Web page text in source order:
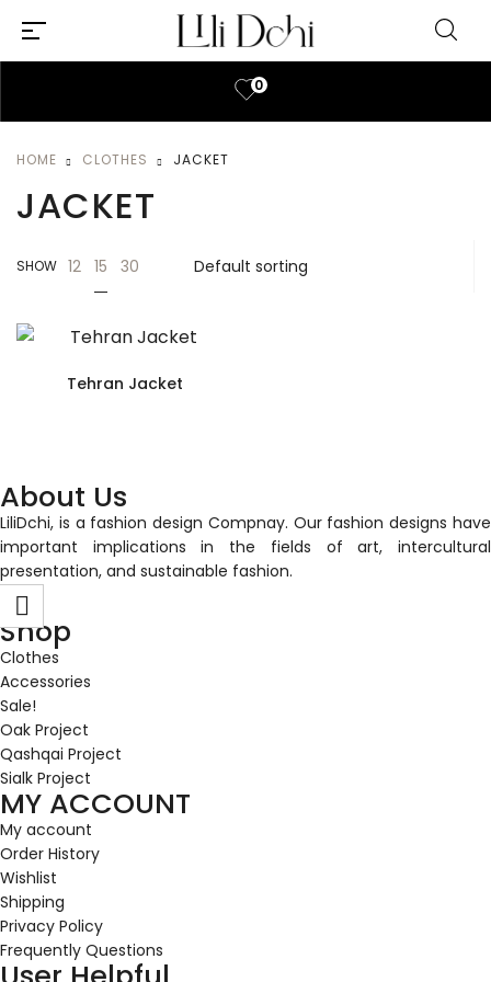
0
HOME CLOTHES JACKET
JACKET
SHOW 12 15 30
Tehran Jacket
About Us
LiliDchi, is a fashion design Compnay. Our fashion designs have
important implications in the fields of art, intercultural
presentation, and sustainable fashion.
Shop
Clothes
Accessories
Sale!
Oak Project
Qashqai Project
Sialk Project
MY ACCOUNT
My account
Order History
Wishlist
Shipping
Privacy Policy
Frequently Questions